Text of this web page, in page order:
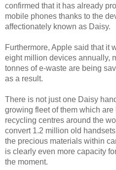
confirmed that it has already
mobile phones thanks to the
affectionately known as Daisy.
Furthermore, Apple said that it
eight million devices annually,
tonnes of e-waste are being
as a result.
There is not just one Daisy
growing fleet of them which
recycling centres around the
convert 1.2 million old
the precious materials within
is clearly even more capacity
the moment.